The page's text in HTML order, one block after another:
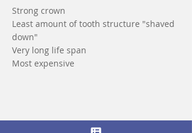
Strong crown
Least amount of tooth structure "shaved
down"
Very long life span
Most expensive